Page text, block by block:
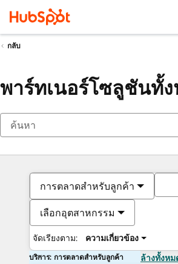
กลับ
พาร์ทเนอร์โซลูชันทั้
การตลาดสำหรับลูกค้า
เลือกอุตสาหกรรม
จัดเรียงตาม: ความเกี่ยวข้อง
บริการ: การตลาดสำหรับลูกค้า ล้างทั้งหม